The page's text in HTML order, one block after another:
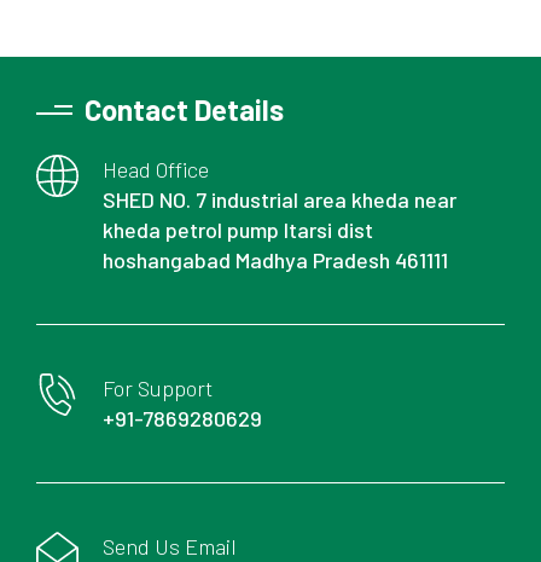
Contact Details
Head Office
SHED NO. 7 industrial area kheda near
kheda petrol pump Itarsi dist
hoshangabad Madhya Pradesh 461111
For Support
+91-7869280629
Send Us Email